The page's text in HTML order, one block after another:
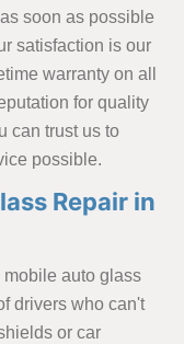
soon as possible
satisfaction is our
warranty on all
for quality
can trust us to
possible.
Repair in
auto glass
drivers who can't
or car